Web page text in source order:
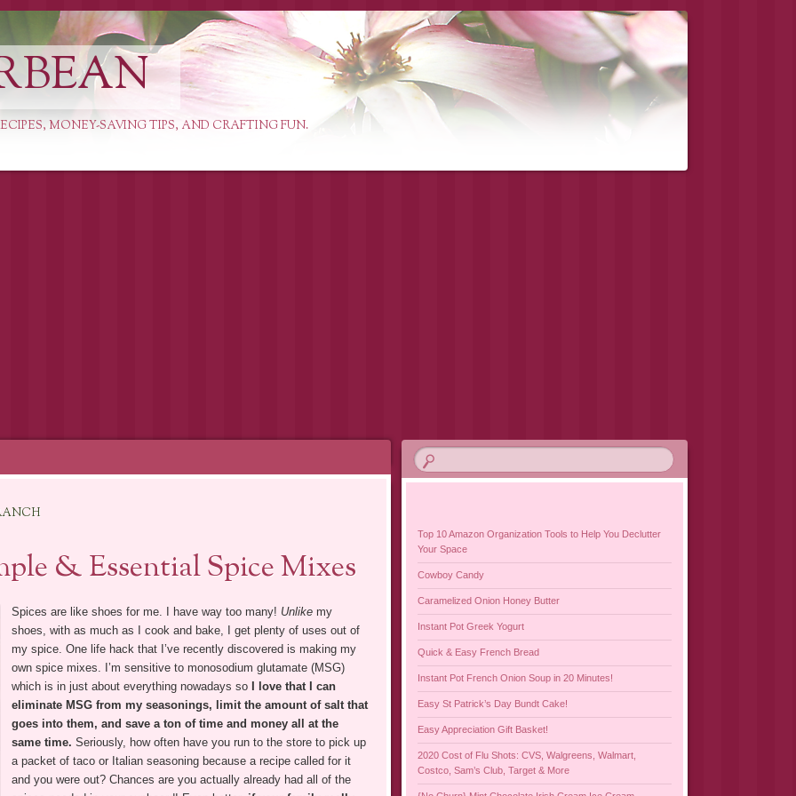
MONEY-SAVING TIPS, AND CRAFTING FUN.
& Essential Spice Mixes
Spices are like shoes for me. I have way too many! Unlikemy
shoes, with as much as I cook and bake, I get plenty of uses out of
my spice. One life hack that I’ve recently discovered is making my
own spice mixes. I’m sensitive to monosodium glutamate (MSG)
which is in just about everything nowadays soI love that I can
eliminate MSG from my seasonings, limit the amount of salt that
goes into them, and save a ton of time and money all at the
same time. Seriously, how often have you run to the store to pick up
a packet of taco or Italian seasoning because a recipe called for it
and you were out? Chances are you actually already had all of the
Top 10 Amazon Organization Tools to Help You Declutter
Your Space
Cowboy Candy
Caramelized Onion Honey Butter
Instant Pot Greek Yogurt
Quick & Easy French Bread
Instant Pot French Onion Soup in 20 Minutes!
Easy St Patrick’s Day Bundt Cake!
Easy Appreciation Gift Basket!
2020 Cost of Flu Shots: CVS, Walgreens, Walmart,
Costco, Sam’s Club, Target & More